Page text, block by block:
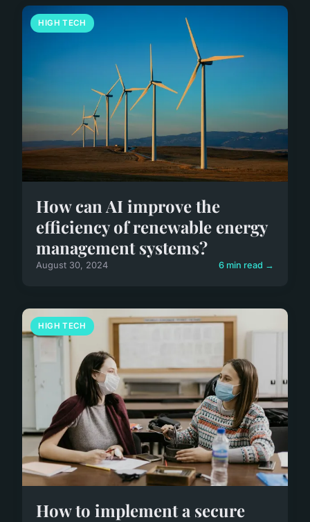
HIGH TECH
How can AI improve the
efficiency of renewable energy
management systems?
August 30, 2024 6 min read →
HIGH TECH
How to implement a secure